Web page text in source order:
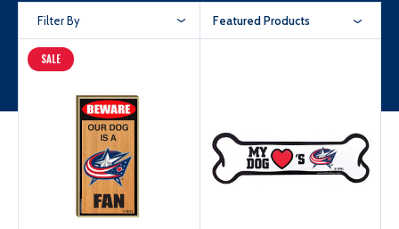
Filter By Featured Products
SALE